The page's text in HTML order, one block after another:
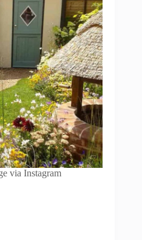
via Instagram